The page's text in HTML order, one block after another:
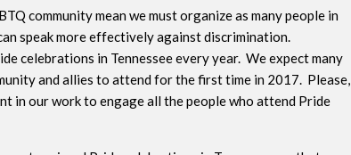
community mean we must organize as many people in
speak more effectively against discrimination.
celebrations in Tennessee every year. We expect many
and allies to attend for the first time in 2017. Please,
in our work to engage all the people who attend Pride